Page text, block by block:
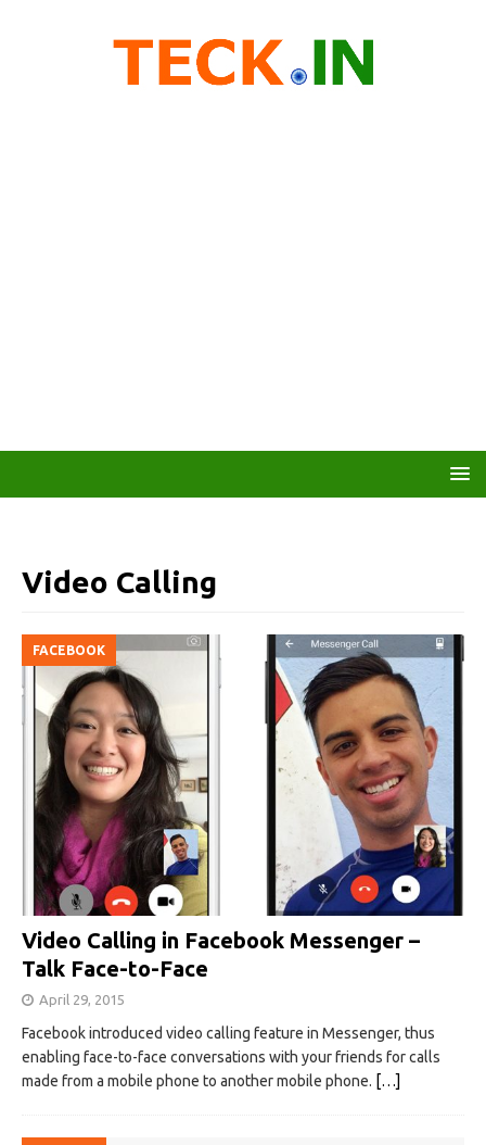
Video Calling
FACEBOOK
Video Calling in Facebook Messenger –
Talk Face-to-Face
April 29, 2015
Facebook introduced video calling feature in Messenger, thus
enabling face-to-face conversations with your friends for calls
made from a mobile phone to another mobile phone. […]